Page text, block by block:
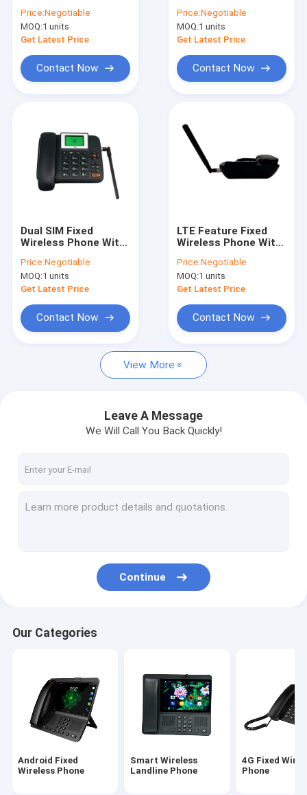
Products
About Us
Factory Tour
Shopping
Android Fixed Wireless Phone
4G Fixed Wireless Phone
LTE Fixed Wireless Phone
SIM Card Wireless Phone
Fixed Wireless Phone With Hotspot
4G WIFI LTE Router
Input 5V 1A Output
Price:Negotiable
MOQ:1 units
Get Latest Price
Contact Now
Radio
Price:Negotiable
MOQ:1 units
Get Latest Price
Contact Now
Dual SIM Fixed
Wireless Phone With
FM Radio MP3
Price:Negotiable
MOQ:1 units
Get Latest Price
Contact Now
LTE Feature Fixed
Wireless Phone With
Card FM Radio
Function
Price:Negotiable
MOQ:1 units
Get Latest Price
Contact Now
View More
Leave A Message
We Will Call You Back Quickly!
Continue
Our Categories
Android Fixed
Wireless Phone
Smart Wireless
Landline Phone
4G Fixed
Phone